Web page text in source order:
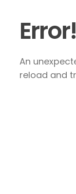
Error!
An
reload and